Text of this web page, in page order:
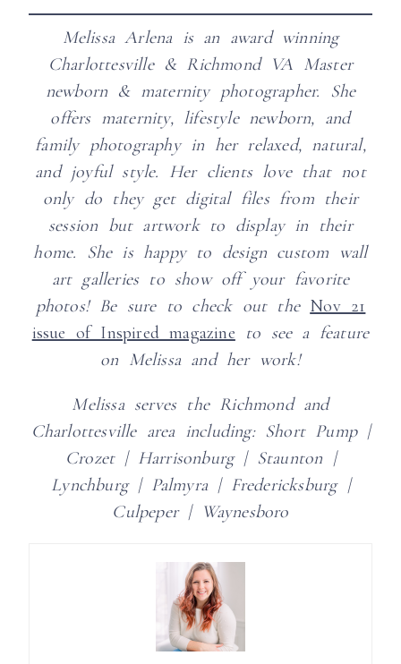
Melissa Arlena is an award winning
Charlottesville & Richmond VA Master
newborn & maternity photographer. She
offers maternity, lifestyle newborn, and
family photography in her relaxed, natural,
and joyful style. Her clients love that not
only do they get digital files from their
session but artwork to display in their
home. She is happy to design custom wall
art galleries to show off your favorite
photos! Be sure to check out the Nov 21
issue of Inspired magazine to see a feature
on Melissa and her work!
Melissa serves the Richmond and
Charlottesville area including: Short Pump |
Crozet | Harrisonburg | Staunton |
Lynchburg | Palmyra | Fredericksburg |
Culpeper | Waynesboro